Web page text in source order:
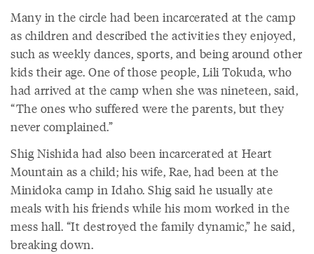
Many in the circle had been incarcerated at the camp
as children and described the activities they enjoyed,
such as weekly dances, sports, and being around other
kids their age. One of those people, Lili Tokuda, who
had arrived at the camp when she was nineteen, said,
“The ones who suffered were the parents, but they
never complained.”
Shig Nishida had also been incarcerated at Heart
Mountain as a child; his wife, Rae, had been at the
Minidoka camp in Idaho. Shig said he usually ate
meals with his friends while his mom worked in the
mess hall. “It destroyed the family dynamic,” he said,
breaking down.